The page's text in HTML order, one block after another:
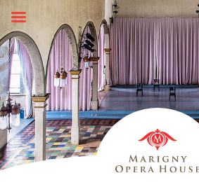
Skip
content